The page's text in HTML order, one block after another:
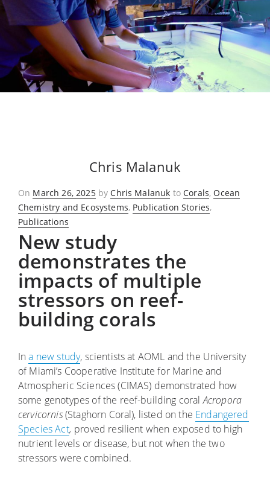
Chris Malanuk
On Posted
on
March 26, 2025byChris Malanuk toCorals,Ocean
Chemistry and Ecosystems, Publication Stories,
Publications
New study
demonstrates the
impacts of multiple
stressors on reef-
building corals
Ina new study, scientists at AOML and the University
of Miami’s Cooperative Institute for Marine and
Atmospheric Sciences (CIMAS) demonstrated how
some genotypes of the reef-building coral Acropora
cervicornis(Staghorn Coral), listed on the Endangered
Species Act, proved resilient when exposed to high
nutrient levels or disease, but not when the two
stressors were combined.